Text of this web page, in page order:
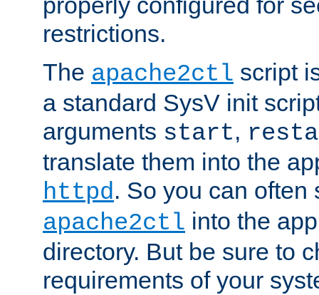
restrictions.
The apache2ctl script
a standard SysV init
arguments start,
translate them into the
httpd. So you can often
apache2ctl into the
directory. But be sure to
requirements of your